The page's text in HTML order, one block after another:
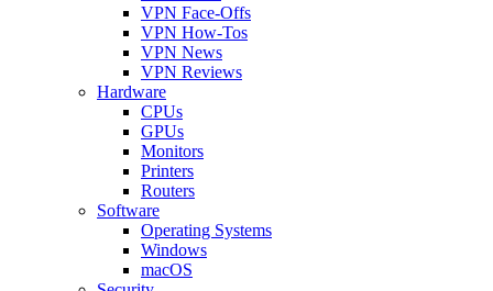
VPN Face-Offs
VPN How-Tos
VPN News
VPN Reviews
Hardware
CPUs
GPUs
Monitors
Printers
Routers
Software
Operating Systems
Windows
macOS